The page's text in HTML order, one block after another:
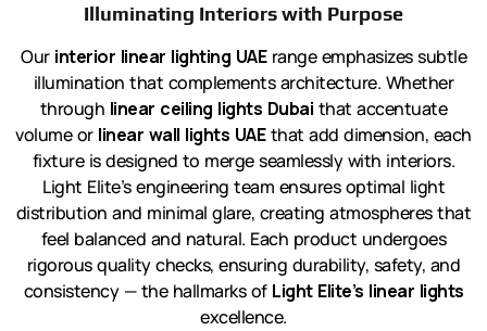
Illuminating Interiors with Purpose
Our interior linear lighting UAErange emphasizes subtle
illumination that complements architecture. Whether
through linear ceiling lights Dubai that accentuate
volume or linear wall lights UAEthat add dimension, each
fixture is designed to merge seamlessly with interiors.
Light Elite’s engineering team ensures optimal light
distribution and minimal glare, creating atmospheres that
feel balanced and natural. Each product undergoes
rigorous quality checks, ensuring durability, safety, and
consistency — the hallmarks of Light Elite’s linear lights
excellence.